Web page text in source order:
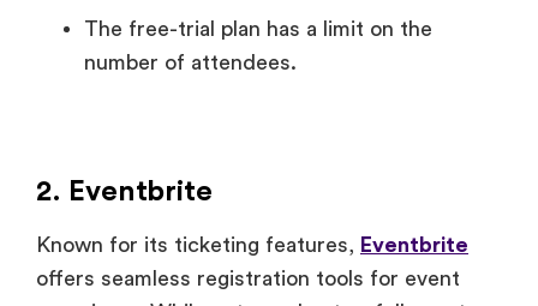
The free-trial plan has a limit on the
number of attendees.
2. Eventbrite
Known for its ticketing features, Eventbrite
offers seamless registration tools for event